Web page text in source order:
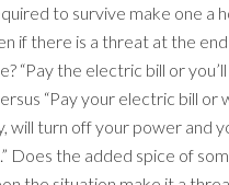
to survive make one a
if there is a threat at the
“Pay the electric bill or
“Pay your electric bill or
will turn off your power and
Does the added spice of